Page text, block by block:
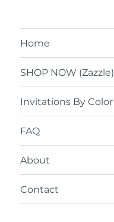
Home
SHOP NOW (Zazzle)
Invitations By Color
FAQ
About
Contact